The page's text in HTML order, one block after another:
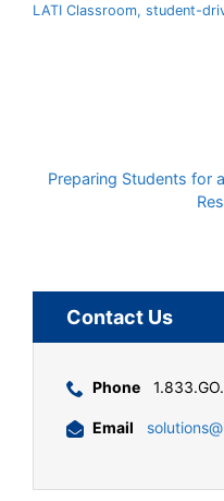
LATI Classroom, student-
Preparing Students for
Contact Us
Phone
Email